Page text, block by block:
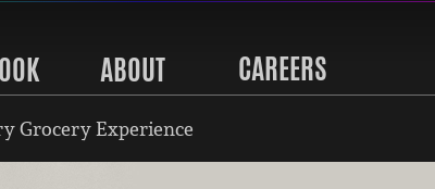
ABOUT CAREERS
Grocery Experience